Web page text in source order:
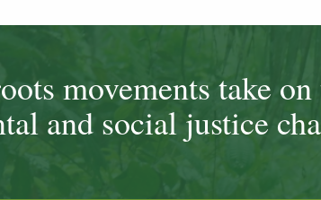
movements take
and social justice